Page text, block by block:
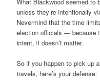
unless they’re intentionally
Nevermind that the time
election officials — because
intent, it doesn’t matter.
So if you happen to pick up
travels, here’s your